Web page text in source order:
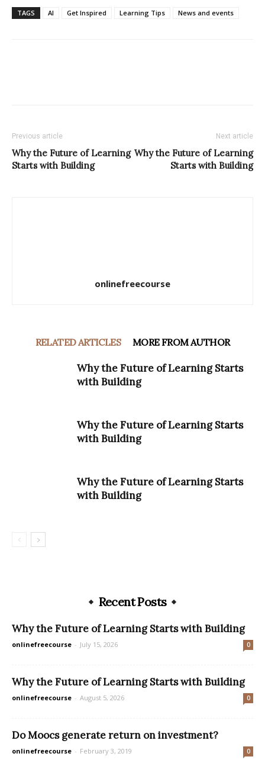
TAGS AI Get Inspired Learning Tips News and events
Previous article
Why the Future of Learning
Starts with Building
Next article
Why the Future of Learning
Starts with Building
onlinefreecourse
RELATED ARTICLES MORE FROM AUTHOR
Why the Future of Learning Starts
with Building
Why the Future of Learning Starts
with Building
Why the Future of Learning Starts
with Building
Recent Posts
Why the Future of Learning Starts with Building
onlinefreecourse - July 15, 2026 0
Why the Future of Learning Starts with Building
onlinefreecourse - August 5, 2026 0
Do Moocs generate return on investment?
onlinefreecourse - February 3, 2019 0